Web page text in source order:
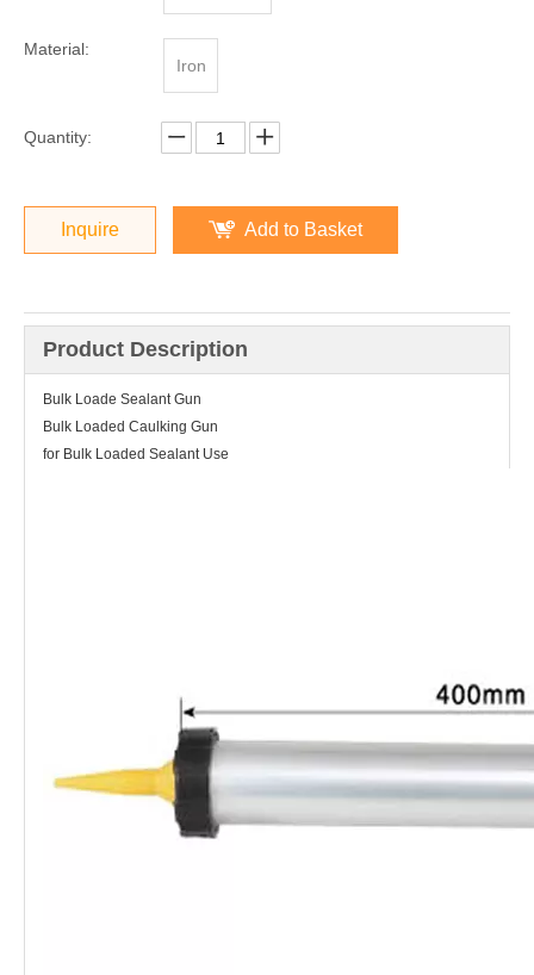
Material:
Iron
Quantity:
Inquire Add to Basket
Product Description
Bulk Loade Sealant Gun
Bulk Loaded Caulking Gun
for Bulk Loaded Sealant Use